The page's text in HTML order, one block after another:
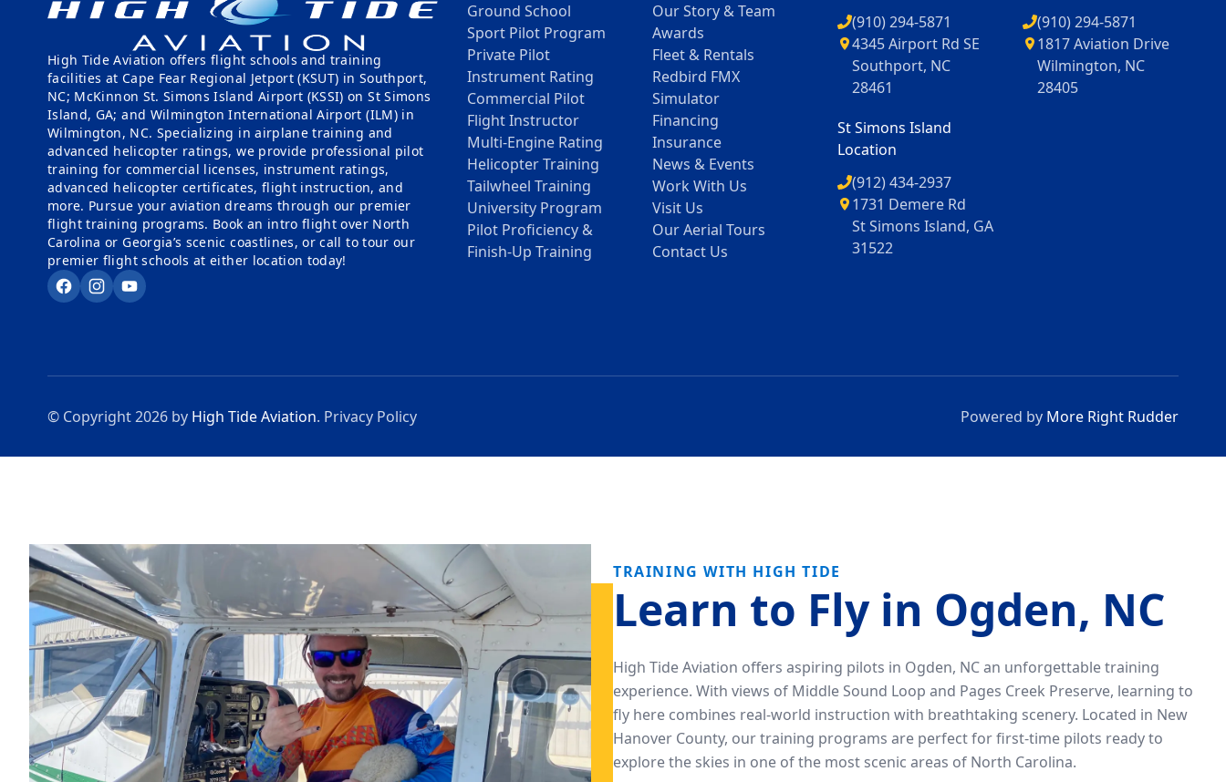
High Tide Aviation offers flight schools and training
facilities at Cape Fear Regional Jetport (KSUT) in Southport,
NC; McKinnon St. Simons Island Airport (KSSI) on St Simons
Island, GA; and Wilmington International Airport (ILM) in
Wilmington, NC. Specializing in airplane training and
advanced helicopter ratings, we provide professional pilot
training for commercial licenses, instrument ratings,
advanced helicopter certificates, flight instruction, and
more. Pursue your aviation dreams through our premier
flight training programs. Book an intro flight over North
Carolina or Georgia’s scenic coastlines, or call to tour our
premier flight schools at either location today!
FacebookInstagram
YouTube
Ground School
Sport Pilot Program
Private Pilot
Instrument Rating
Commercial Pilot
Flight Instructor
Multi-Engine Rating
Helicopter Training
Tailwheel Training
University Program
Pilot Proficiency &
Finish-Up Training
Our Story & Team
Awards
Fleet & Rentals
Redbird FMX
Simulator
Financing
Insurance
News & Events
Work With Us
Visit Us
Our Aerial Tours
Contact Us
(910) 294-5871
4345 Airport Rd SE
Southport, NC
28461
St Simons Island
Location
(912) 434-2937
1731 Demere Rd
St Simons Island, GA
31522
(910) 294-5871
1817 Aviation Drive
Wilmington, NC
28405
© Copyright 2026 by High Tide Aviation. Privacy Policy Powered by More Right Rudder
TRAINING WITH HIGH TIDE
Learn to Fly in Ogden, NC
High Tide Aviation offers aspiring pilots in Ogden, NC an unforgettable training
experience. With views of Middle Sound Loop and Pages Creek Preserve, learning to
fly here combines real-world instruction with breathtaking scenery. Located in New
Hanover County, our training programs are perfect for first-time pilots ready to
explore the skies in one of the most scenic areas of North Carolina.